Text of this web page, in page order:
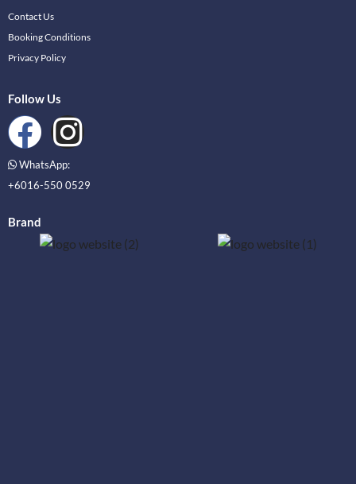
Contact Us
Booking Conditions
Privacy Policy
Follow Us
WhatsApp:
+6016-550 0529
Brand